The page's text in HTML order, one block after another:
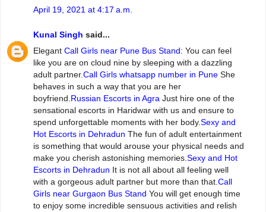
April 19, 2021 at 4:17 a.m.
Kunal Singh said...
Elegant Call Girls near Pune Bus Stand: You can feel
like you are on cloud nine by sleeping with a dazzling
adult partner.Call Girls whatsapp number in Pune She
behaves in such a way that you are her
boyfriend.Russian Escorts in Agra Just hire one of the
sensational escorts in Haridwar with us and ensure to
spend unforgettable moments with her body.Sexy and
Hot Escorts in Dehradun The fun of adult entertainment
is something that would arouse your physical needs and
make you cherish astonishing memories.Sexy and Hot
Escorts in Dehradun It is not all about all feeling well
with a gorgeous adult partner but more than that.Call
Girls near Gurgaon Bus Stand You will get enough time
to enjoy some incredible sensuous activities and relish